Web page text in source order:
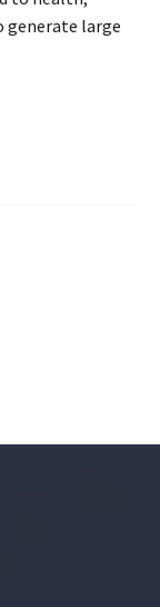
generate large